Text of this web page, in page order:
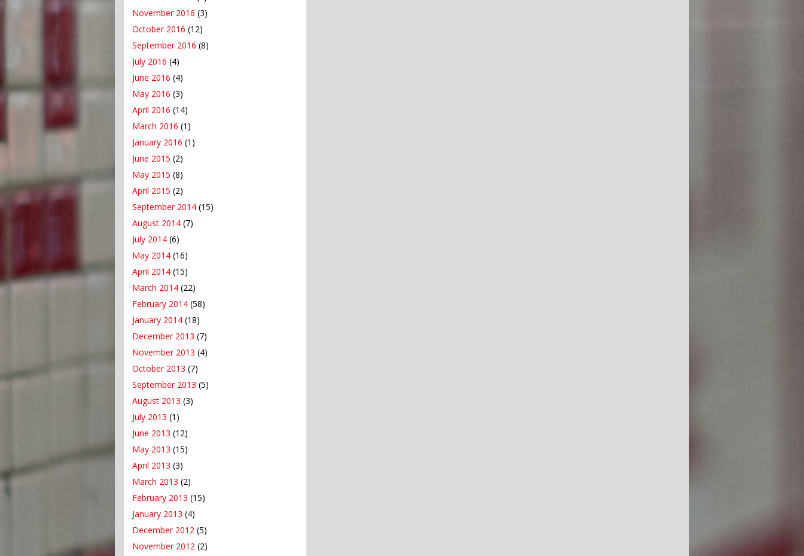
November 2016 (3)
October 2016 (12)
September 2016 (8)
July 2016 (4)
June 2016 (4)
May 2016 (3)
April 2016 (14)
March 2016 (1)
January 2016 (1)
June 2015 (2)
May 2015 (8)
April 2015 (2)
September 2014 (15)
August 2014 (7)
July 2014 (6)
May 2014 (16)
April 2014 (15)
March 2014 (22)
February 2014 (58)
January 2014 (18)
December 2013 (7)
November 2013 (4)
October 2013 (7)
September 2013 (5)
August 2013 (3)
July 2013 (1)
June 2013 (12)
May 2013 (15)
April 2013 (3)
March 2013 (2)
February 2013 (15)
January 2013 (4)
December 2012 (5)
November 2012 (2)